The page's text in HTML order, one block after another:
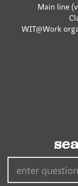
Main line
WIT@Work